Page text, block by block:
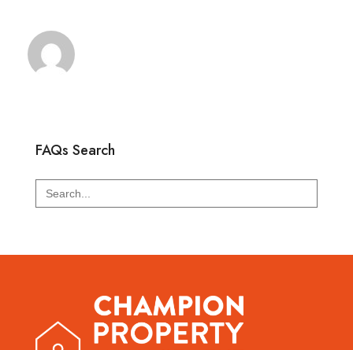
FAQs Search
Search
for: